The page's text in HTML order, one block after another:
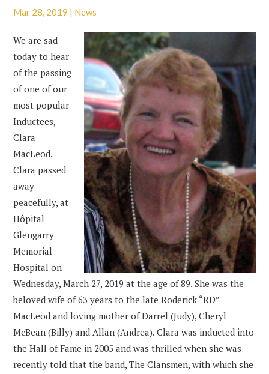
Mar 28, 2019 | News
We are sad
today to hear
of the passing
of one of our
most popular
Inductees,
Clara
MacLeod.
Clara passed
away
peacefully, at
Hôpital
Glengarry
Memorial
Hospital on
Wednesday, March 27, 2019 at the age of 89. She was the
beloved wife of 63 years to the late Roderick “RD”
MacLeod and loving mother of Darrel (Judy), Cheryl
McBean (Billy) and Allan (Andrea). Clara was inducted into
the Hall of Fame in 2005 and was thrilled when she was
recently told that the band, The Clansmen, with which she